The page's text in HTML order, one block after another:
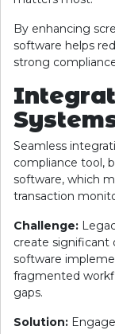
By enhancing
software helps
strong
Seamless
compliance tool,
software, which
transaction
Challenge:
create significant
software
fragmented
gaps.
Solution: